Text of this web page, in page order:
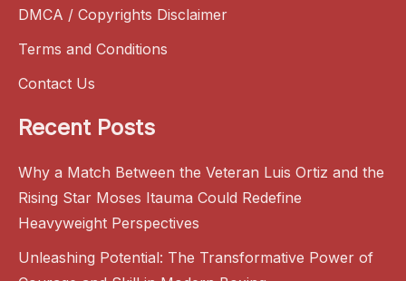
DMCA / Copyrights Disclaimer
Terms and Conditions
Contact Us
Recent Posts
Why a Match Between the Veteran Luis Ortiz and the
Rising Star Moses Itauma Could Redefine
Heavyweight Perspectives
Unleashing Potential: The Transformative Power of